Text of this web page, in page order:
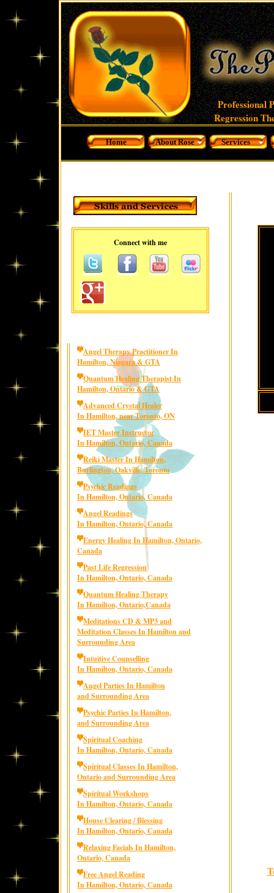
Professional
Regression
Home About Rose Services
Connect with me
Angel Therapy Practitioner In
Hamilton, Niagara & GTA
Quantum Healing Therapist In
Hamilton, Ontario & GTA
Advanced Crystal Healer
In Hamilton, near Toronto, ON
IET Master Instructor
In Hamilton, Ontario, Canada
Reiki Master In Hamilton,
Burlington, Oakville, Toronto
Psychic Readings
In Hamilton, Ontario, Canada
Angel Readings
In Hamilton, Ontario, Canada
Energy Healing In Hamilton, Ontario,
Canada
Past Life Regression
In Hamilton, Ontario, Canada
Quantum Healing Therapy
In Hamilton, Ontario,Canada
Meditations CD & MP3 and
Meditation Classes In Hamilton and
Surrounding Area
Intuitive Counselling
In Hamilton, Ontario, Canada
Angel Parties In Hamilton
and Surrounding Area
Psychic Parties In Hamilton,
and Surrounding Area
Spiritual Coaching
In Hamilton, Ontario, Canada
Spiritual Classes In Hamilton,
Ontario and Surrounding Area
Spiritual Workshops
In Hamilton, Ontario, Canada
House Clearing / Blessing
In Hamilton, Ontario, Canada
Relaxing Facials In Hamilton,
Ontario, Canada
Free Angel Reading
In Hamilton, Ontario, Canada